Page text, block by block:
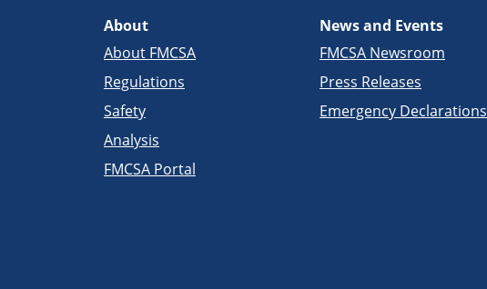
About
About FMCSA
Regulations
Safety
Analysis
FMCSA Portal
News and Events
FMCSA Newsroom
Press Releases
Emergency Declarations